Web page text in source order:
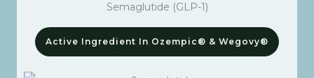
Semaglutide (GLP-1)
Active Ingredient In Ozempic® & Wegovy®